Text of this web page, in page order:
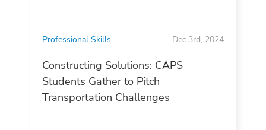
Professional Skills Dec 3rd, 2024
Constructing Solutions: CAPS
Students Gather to Pitch
Transportation Challenges